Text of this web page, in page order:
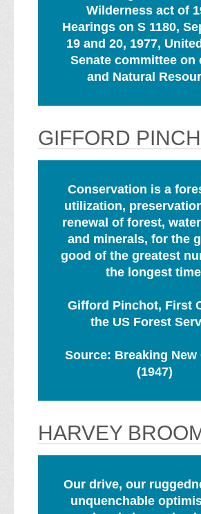
Wilderness act of
Hearings on S 1180,
19 and 20, 1977,
Senate committee on
and Natural
GIFFORD
Conservation is a
utilization,
renewal of forest,
and minerals, for the
good of the greatest
the longest
Gifford Pinchot, First
the US Forest
Source: Breaking New
(1947)
HARVEY
Our drive, our
unquenchable